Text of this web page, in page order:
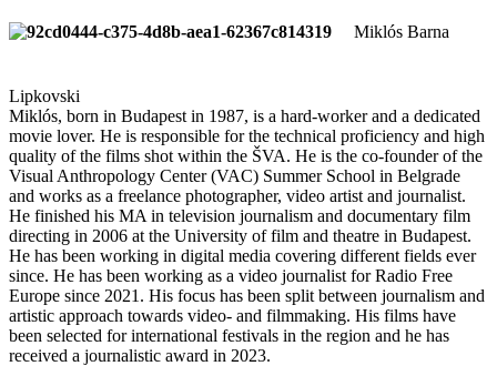
Miklós Barna
Lipkovski
Miklós, born in Budapest in 1987, is a hard-worker and a dedicated
movie lover. He is responsible for the technical proficiency and high
quality of the films shot within the ŠVA. He is the co-founder of the
Visual Anthropology Center (VAC) Summer School in Belgrade
and works as a freelance photographer, video artist and journalist.
He finished his MA in television journalism and documentary film
directing in 2006 at the University of film and theatre in Budapest.
He has been working in digital media covering different fields ever
since. He has been working as a video journalist for Radio Free
Europe since 2021. His focus has been split between journalism and
artistic approach towards video- and filmmaking. His films have
been selected for international festivals in the region and he has
received a journalistic award in 2023.